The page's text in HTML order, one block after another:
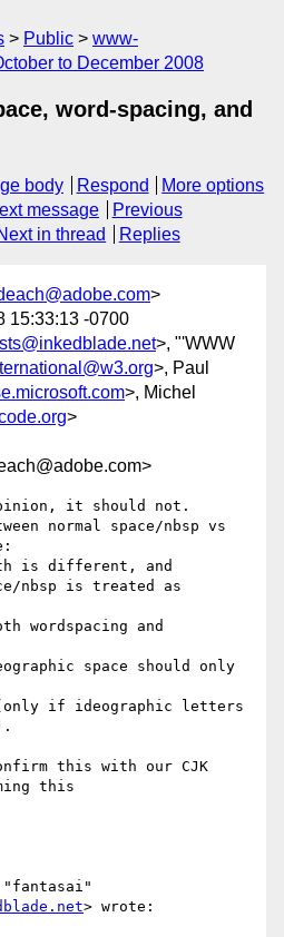
Public
www-
to December 2008
word-spacing, and
body Respond
More options
message
Previous
in thread Replies
>
15:33:13 -0700
>, "'WWW
>, Paul
>, Michel
>
it should not.
normal space/nbsp vs
this with our CJK
this
"fantasai"
> wrote: